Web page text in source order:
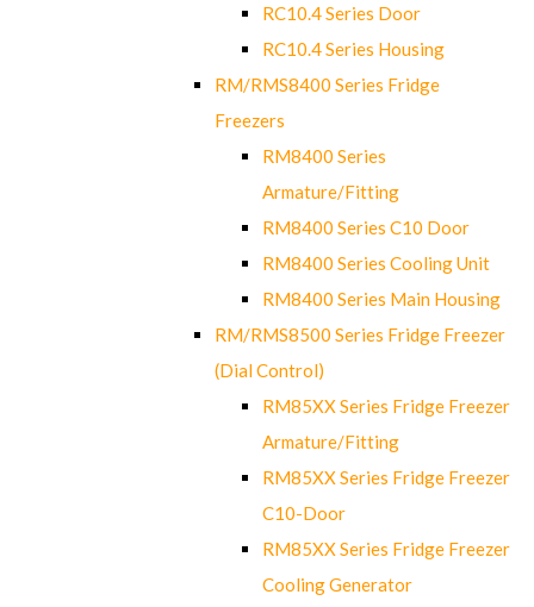
RC10.4 Series Door
RC10.4 Series Housing
RM/RMS8400 Series Fridge
Freezers
RM8400 Series
Armature/Fitting
RM8400 Series C10 Door
RM8400 Series Cooling Unit
RM8400 Series Main Housing
RM/RMS8500 Series Fridge Freezer
(Dial Control)
RM85XX Series Fridge Freezer
Armature/Fitting
RM85XX Series Fridge Freezer
C10-Door
RM85XX Series Fridge Freezer
Cooling Generator